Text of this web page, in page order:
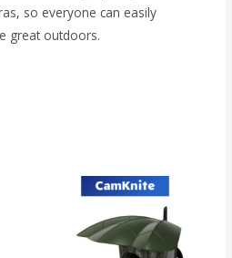
so everyone can easily
great outdoors.